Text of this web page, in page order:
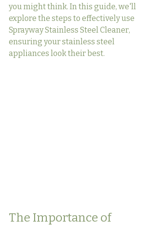
you might think. In this guide, we'll
explore the steps to effectively use
Sprayway Stainless Steel Cleaner,
ensuring your stainless steel
appliances look their best.
The Importance of